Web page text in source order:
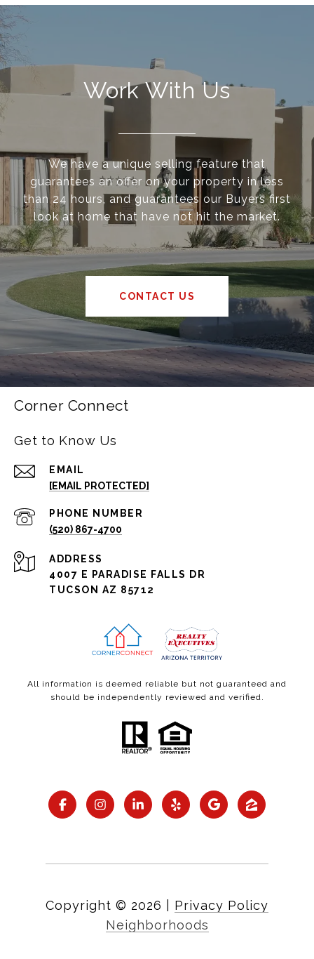
Work With Us
We have a unique selling feature that
guarantees an offer on your property in less
than 24 hours, and guarantees our Buyers first
look at home that have not hit the market.
CONTACT US
Corner Connect
Get to Know Us
EMAIL
[EMAIL PROTECTED]
PHONE NUMBER
(520) 867-4700
ADDRESS
4007 E PARADISE FALLS DR
TUCSON AZ 85712
All information is deemed reliable but not guaranteed and
should be independently reviewed and verified.
Copyright © 2026
Privacy Policy
Neighborhoods